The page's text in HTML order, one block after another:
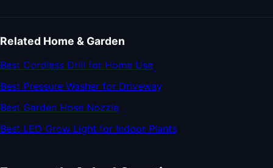
Related Home & Garden
Best Cordless Drill for Home Use
Best Pressure Washer for Driveway
Best Garden Hose Nozzle
Best LED Grow Light for Indoor Plants